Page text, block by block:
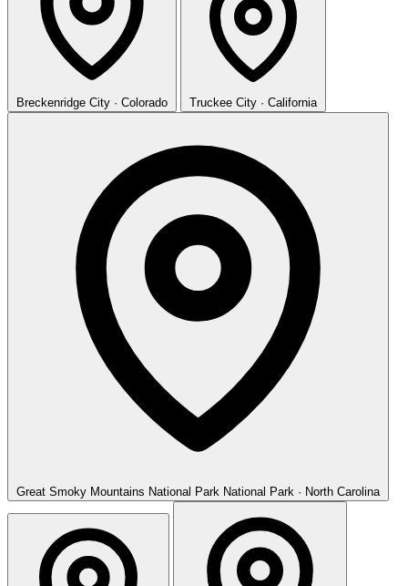
Breckenridge City · Colorado Truckee City · California
Great Smoky Mountains National Park National Park · North Carolina